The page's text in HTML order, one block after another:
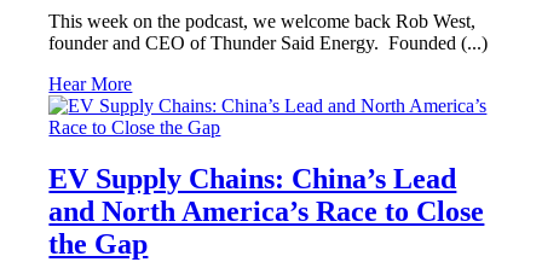
This week on the podcast, we welcome back Rob West,
founder and CEO of Thunder Said Energy. Founded (...)
Hear More
EV Supply Chains: China’s Lead
and North America’s Race to Close
the Gap